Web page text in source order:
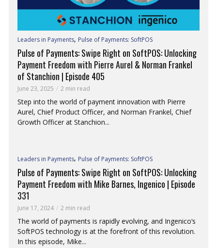
Leaders in Payments, Pulse of Payments: SoftPOS
Pulse of Payments: Swipe Right on SoftPOS: Unlocking
Payment Freedom with Pierre Aurel & Norman Frankel
of Stanchion | Episode 405
June 23, 2025 2 min read
Step into the world of payment innovation with Pierre
Aurel, Chief Product Officer, and Norman Frankel, Chief
Growth Officer at Stanchion...
Leaders in Payments, Pulse of Payments: SoftPOS
Pulse of Payments: Swipe Right on SoftPOS: Unlocking
Payment Freedom with Mike Barnes, Ingenico | Episode
331
June 17, 2024 2 min read
The world of payments is rapidly evolving, and Ingenico‘s
SoftPOS technology is at the forefront of this revolution.
In this episode, Mike...